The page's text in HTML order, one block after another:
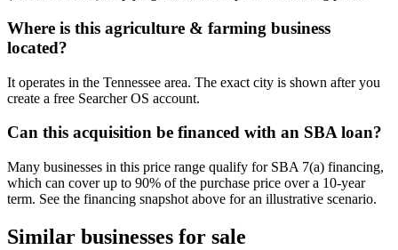
Where is this agriculture & farming business
located?
It operates in the Tennessee area. The exact city is shown after you
create a free Searcher OS account.
Can this acquisition be financed with an SBA loan?
Many businesses in this price range qualify for SBA 7(a) financing,
which can cover up to 90% of the purchase price over a 10-year
term. See the financing snapshot above for an illustrative scenario.
Similar businesses for sale